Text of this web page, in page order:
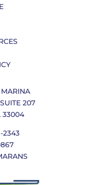
207
33004
2343